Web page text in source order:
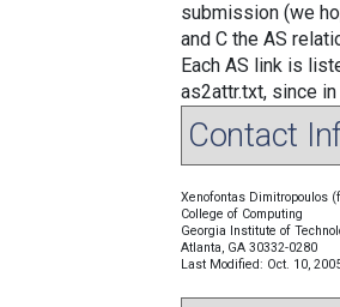
submission (we
and C the AS
Each AS link is
as2attr.txt, since
Contact
Xenofontas Dimitropoulos
College of Computing
Georgia Institute of
Atlanta, GA 30332-0280
Last Modified: Oct. 10,